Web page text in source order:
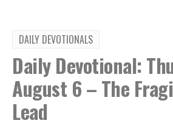
DAILY DEVOTIONALS
Daily Devotional:
August 6 – The
Lead